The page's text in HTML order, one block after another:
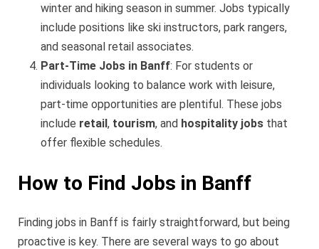
winter and hiking season in summer. Jobs typically
include positions like ski instructors, park rangers,
and seasonal retail associates.
Part-Time Jobs in Banff: For students or
individuals looking to balance work with leisure,
part-time opportunities are plentiful. These jobs
include retail, tourism, and hospitality jobs that
offer flexible schedules.
How to Find Jobs in Banff
Finding jobs in Banff is fairly straightforward, but being
proactive is key. There are several ways to go about